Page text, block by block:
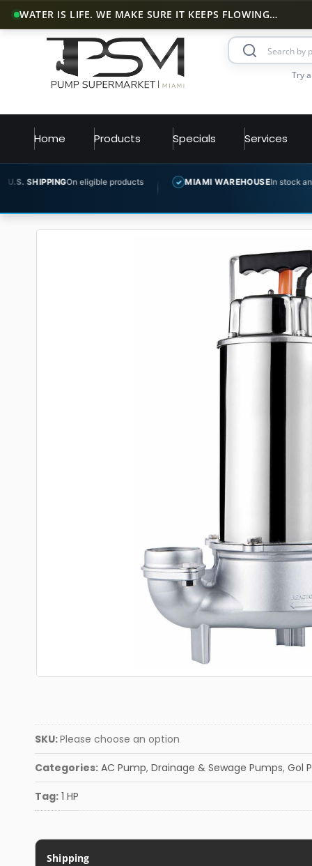
WATER IS LIFE. WE MAKE SURE IT KEEPS FLOWING…
Try
Home Products Specials Services
On eligible products ✓ MIAMI WAREHOUSEIn stock and ready to ship
SKU:Please choose an option
Categories: AC Pump, Drainage & Sewage Pumps, Gol
Tag: 1 HP
Shipping